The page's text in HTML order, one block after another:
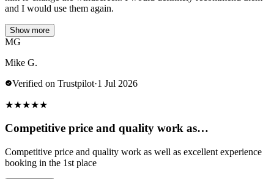
and I would use them again.
Show more
MG
Mike G.
Verified on Trustpilot·1 Jul 2026
★★★★★
Competitive price and quality work as…
Competitive price and quality work as well as excellent experience
booking in the 1st place